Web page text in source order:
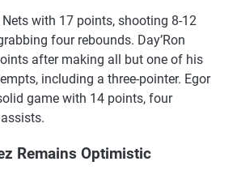
with 17 points, shooting 8-12
four rebounds. Day’Ron
after making all but one of his
including a three-pointer. Egor
game with 14 points, four
Remains Optimistic